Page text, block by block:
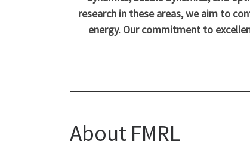
research in these areas, we aim to
energy. Our commitment to
About FMRL